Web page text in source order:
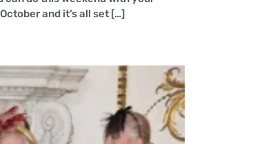
and it’s all set […]